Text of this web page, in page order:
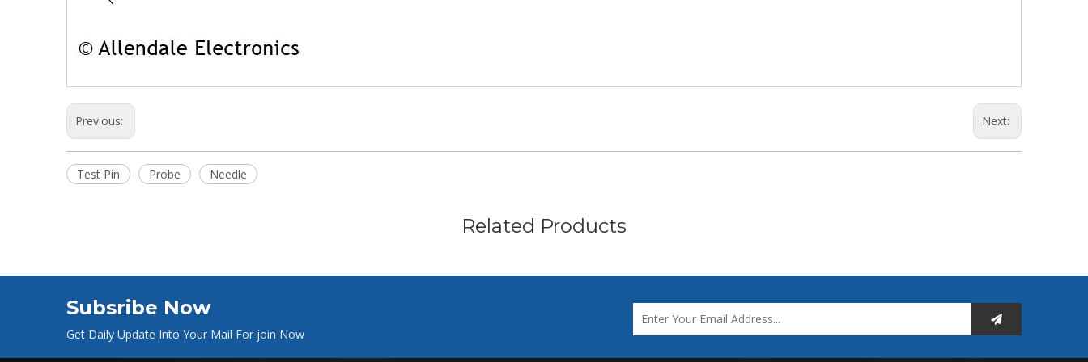
Previous: Next:
Test Pin Probe Needle
Related Products
Subsribe Now
Get Daily Update Into Your Mail For join Now